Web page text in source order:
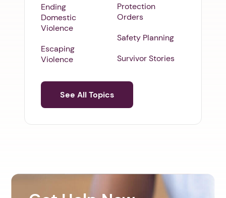
Ending
Domestic
Violence
Escaping
Violence
Protection
Orders
Safety Planning
Survivor Stories
See All Topics